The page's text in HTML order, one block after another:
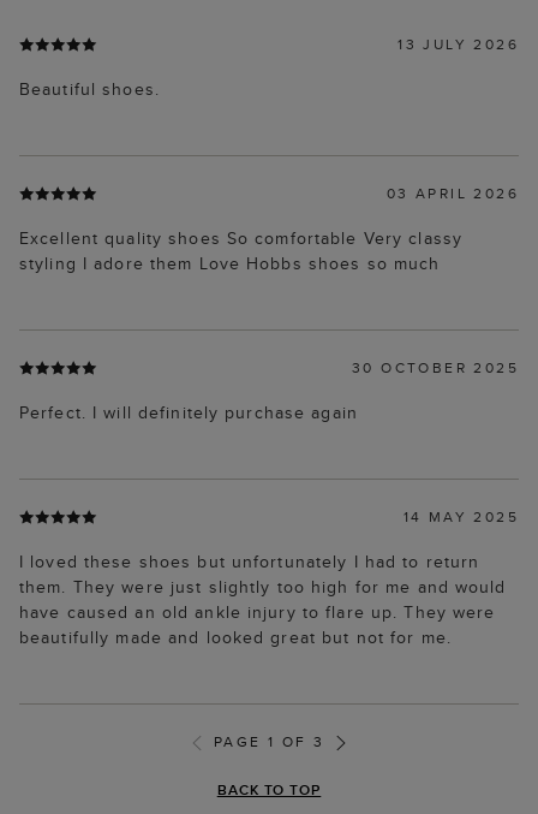
13 JULY 2026
Beautiful shoes.
03 APRIL 2026
Excellent quality shoes So comfortable Very classy
styling I adore them Love Hobbs shoes so much
30 OCTOBER 2025
Perfect. I will definitely purchase again
14 MAY 2025
I loved these shoes but unfortunately I had to return
them. They were just slightly too high for me and would
have caused an old ankle injury to flare up. They were
beautifully made and looked great but not for me.
PAGE 1 OF 3
BACK TO TOP